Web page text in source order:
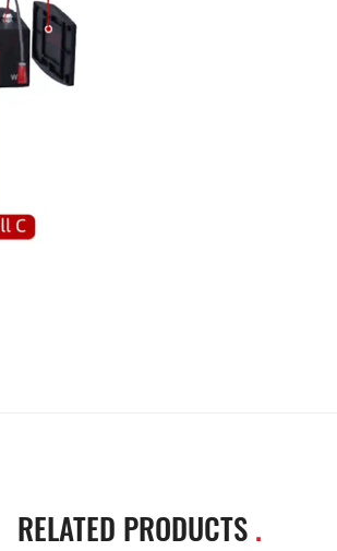
RELATED PRODUCTS .